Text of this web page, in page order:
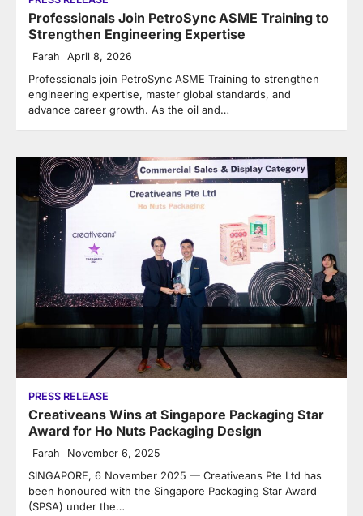
Professionals Join PetroSync ASME Training to
Strengthen Engineering Expertise
Farah April 8, 2026
Professionals join PetroSync ASME Training to strengthen
engineering expertise, master global standards, and
advance career growth. As the oil and…
PRESS RELEASE
Creativeans Wins at Singapore Packaging Star
Award for Ho Nuts Packaging Design
Farah November 6, 2025
SINGAPORE, 6 November 2025 — Creativeans Pte Ltd has
been honoured with the Singapore Packaging Star Award
(SPSA) under the…